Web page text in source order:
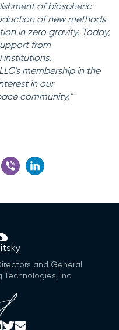
of biospheric
of new methods
in zero gravity. Today,
from
membership in the
in our
community,"
and General
Technologies, Inc.